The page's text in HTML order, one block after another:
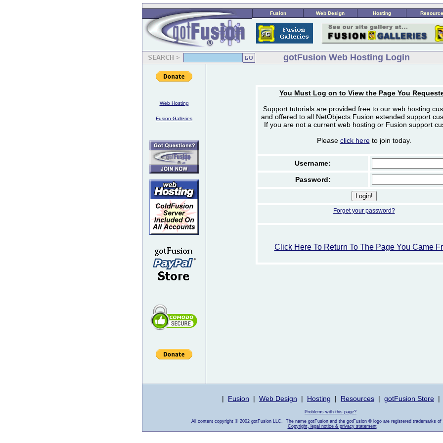
Fusion Web Design Hosting
gotFusion Web Hosting Login
Web Hosting
Fusion Galleries
You Must Log on to View the Page You
Support tutorials are provided free to our web hosting
and offered to all NetObjects Fusion extended support
If you are not a current web hosting or Fusion support
Please click hereto join today.
Username:
Password:
Forget your password?
Click Here To Return To The Page You Came
| Fusion | Web Design | Hosting | Resources | gotFusion Store |
Problems with this page?
All content copyright © 2002 gotFusion LLC. The name gotFusion and the gotFusion ® logo are registered trademarks of
Copyright, legal notice & privacy statement